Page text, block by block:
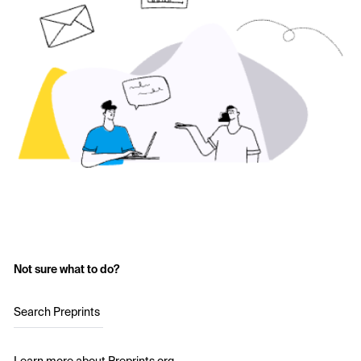
Not sure what to do?
Search Preprints